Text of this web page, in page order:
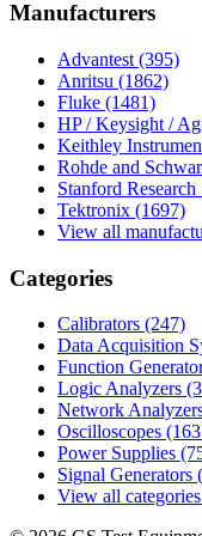
Manufacturers
Advantest (395)
Anritsu (1862)
Fluke (1481)
HP / Keysight /
Keithley
Rohde and
Stanford Research
Tektronix (1697)
View all
Categories
Calibrators (247)
Data Acquisition
Function
Logic Analyzers
Network
Oscilloscopes
Power Supplies
Signal Generators
View all